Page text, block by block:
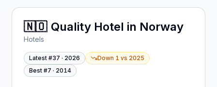
🇳🇴 Quality Hotel in Norway
Hotels
Latest #37 · 2026 Down 1 vs 2025
Best #7 · 2014